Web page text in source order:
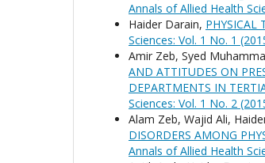
Annals of Allied Health
Haider Darain, PHYSICAL
Sciences: Vol. 1 No. 1
Amir Zeb, Syed
AND ATTITUDES ON
DEPARTMENTS IN
Sciences: Vol. 1 No. 2
Alam Zeb, Wajid Ali,
DISORDERS AMONG
Annals of Allied Health